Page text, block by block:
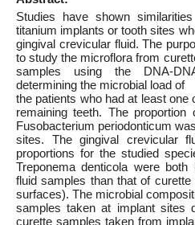
Studies have shown
titanium implants or tooth sites
gingival crevicular fluid. The
to study the microflora from
samples using the DNA-
determining the microbial load of
the patients who had at least one
remaining teeth. The
Fusobacterium periodonticum
sites. The gingival crevicular
proportions for the studied
Treponema denticola were
fluid samples than that of
surfaces). The microbial
samples taken at implant sites
curette samples taken from